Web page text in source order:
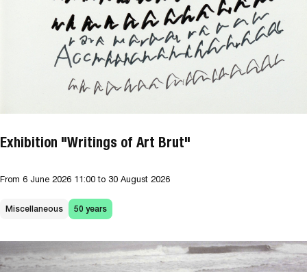
Exhibition "Writings of Art Brut"
From 6 June 2026 11:00to 30 August 2026
Miscellaneous 50 years